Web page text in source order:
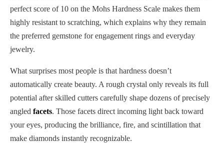
perfect score of 10 on the Mohs Hardness Scale makes them
highly resistant to scratching, which explains why they remain
the preferred gemstone for engagement rings and everyday
jewelry.
What surprises most people is that hardness doesn’t
automatically create beauty. A rough crystal only reveals its full
potential after skilled cutters carefully shape dozens of precisely
angled facets. Those facets direct incoming light back toward
your eyes, producing the brilliance, fire, and scintillation that
make diamonds instantly recognizable.